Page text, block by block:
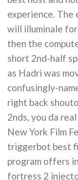
experience.
will illuminale
then the
short 2nd-half
as Hadri was
confusingly-
right back
2nds, you da
New York Film
triggerbot best
program offers
fortress 2